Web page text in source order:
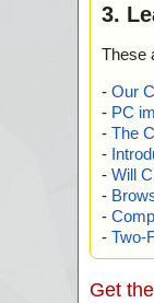
3.
These
- Our
- PC
- The
-
- Will
-
-
- Two-
Get